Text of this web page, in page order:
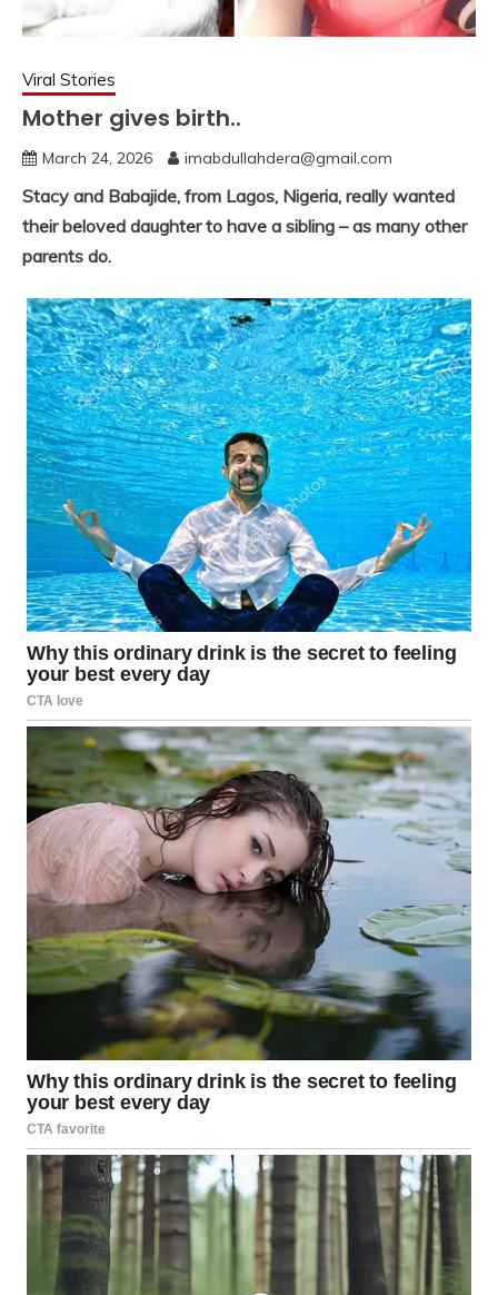
Viral Stories
Mother gives birth..
March 24, 2026 imabdullahdera@gmail.com
Stacy and Babajide, from Lagos, Nigeria, really wanted
their beloved daughter to have a sibling – as many other
parents do.